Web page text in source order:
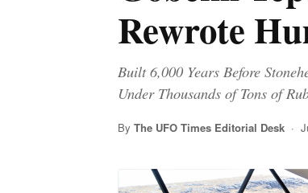
Rewrote
Built 6,000 Years Before
Under Thousands of Tons of
By The UFO Times Editorial Desk ·